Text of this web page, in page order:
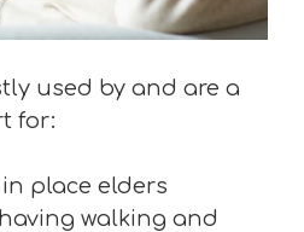
used by and are a
for:
place elders
walking and